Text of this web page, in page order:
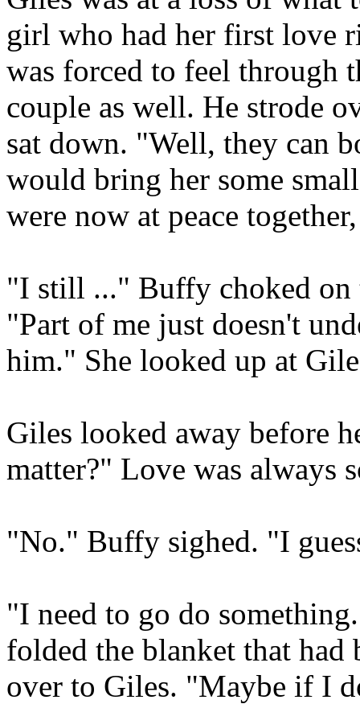
girl who had her first love
was forced to feel through
couple as well. He strode
sat down. "Well, they can
would bring her some
were now at peace
"I still ..." Buffy choked on
"Part of me just doesn't
him." She looked up at
Giles looked away before
matter?" Love was always
"No." Buffy sighed. "I
"I need to go do
folded the blanket that had
over to Giles. "Maybe if I